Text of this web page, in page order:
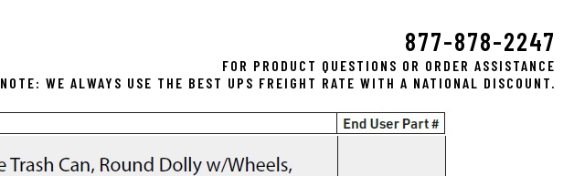
877-878-2247
FOR PRODUCT QUESTIONS OR ORDER ASSISTANCE
NOTE: WE ALWAYS USE THE BEST UPS FREIGHT RATE WITH A NATIONAL DISCOUNT.